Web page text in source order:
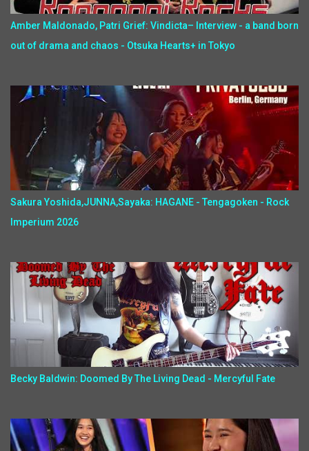
Amber Maldonado, Patri Grief: Vindicta– Interview - a band born
out of drama and chaos - Otsuka Hearts+ in Tokyo
Sakura Yoshida,JUNNA,Sayaka: HAGANE - Tengagoken - Rock
Imperium 2026
Becky Baldwin: Doomed By The Living Dead - Mercyful Fate